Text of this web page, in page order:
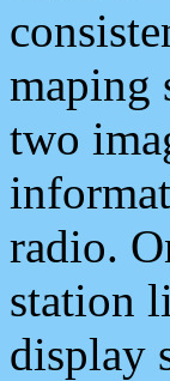
maping
two
radio.
station
display